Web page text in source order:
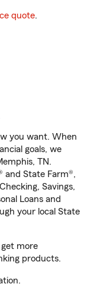
quote.
you want. When
goals, we
TN.
and State Farm®,
Savings,
Loans and
your local State
more
products.